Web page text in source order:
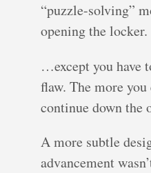
“puzzle-solving”
opening the locker.
…except you have
flaw. The more
continue down the
A more subtle
advancement